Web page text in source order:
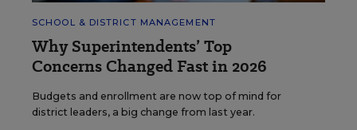
SCHOOL & DISTRICT MANAGEMENT
Why Superintendents’ Top
Concerns Changed Fast in 2026
Budgets and enrollment are now top of mind for
district leaders, a big change from last year.